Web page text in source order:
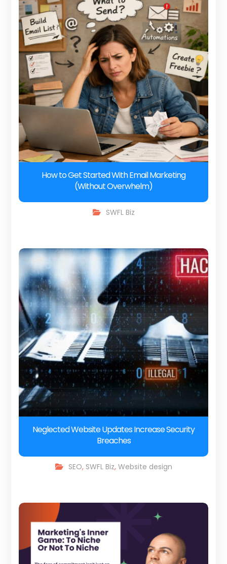
How to Get Started With Email Marketing
(Without Overwhelm)
SWFL Biz
Neglected Website Updates Increase Security
Breaches
SEO, SWFL Biz, Website design